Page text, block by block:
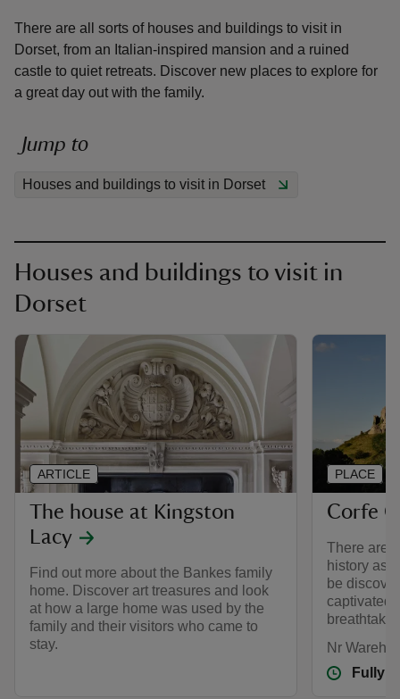
There are all sorts of houses and buildings to visit in
Dorset, from an Italian-inspired mansion and a ruined
castle to quiet retreats. Discover new places to explore for
a great day out with the family.
Jump to
Houses and buildings to visit in Dorset
Houses and buildings to visit in
Dorset
The house at Kingston
Lacy
Find out more about the Bankes family
home. Discover art treasures and look
at how a large home was used by the
family and their visitors who came to
stay.
ARTICLE
Corfe
There are
history as
be
captivated
Nr
Fully
PLACE